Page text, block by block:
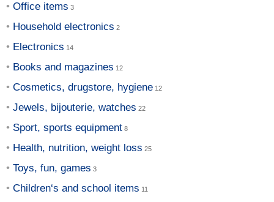
Office items
Household electronics
Electronics
Books and magazines
Cosmetics, drugstore, hygiene
Jewels, bijouterie, watches
Sport, sports equipment
Health, nutrition, weight loss
Toys, fun, games
Children‘s and school items